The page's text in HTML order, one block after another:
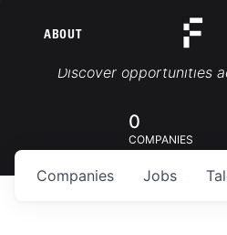
ABOUT Portfolio
Discover opportunities
0
COMPANIES
Jobs
Companies